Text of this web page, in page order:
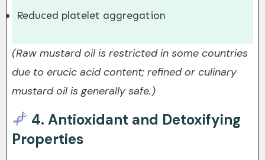
Reduced platelet aggregation
(Raw mustard oil is restricted in some countries
due to erucic acid content; refined or culinary
mustard oil is generally safe.)
4.Antioxidant and Detoxifying
Properties